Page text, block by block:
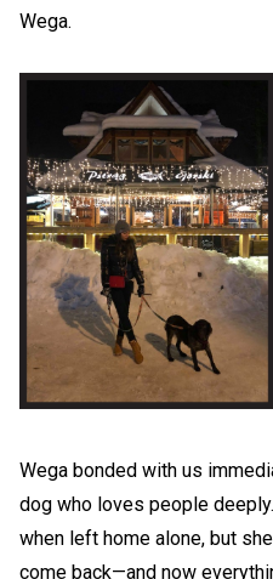
Wega.
Wega bonded with us
dog who loves people
when left home alone, but
come back—and now